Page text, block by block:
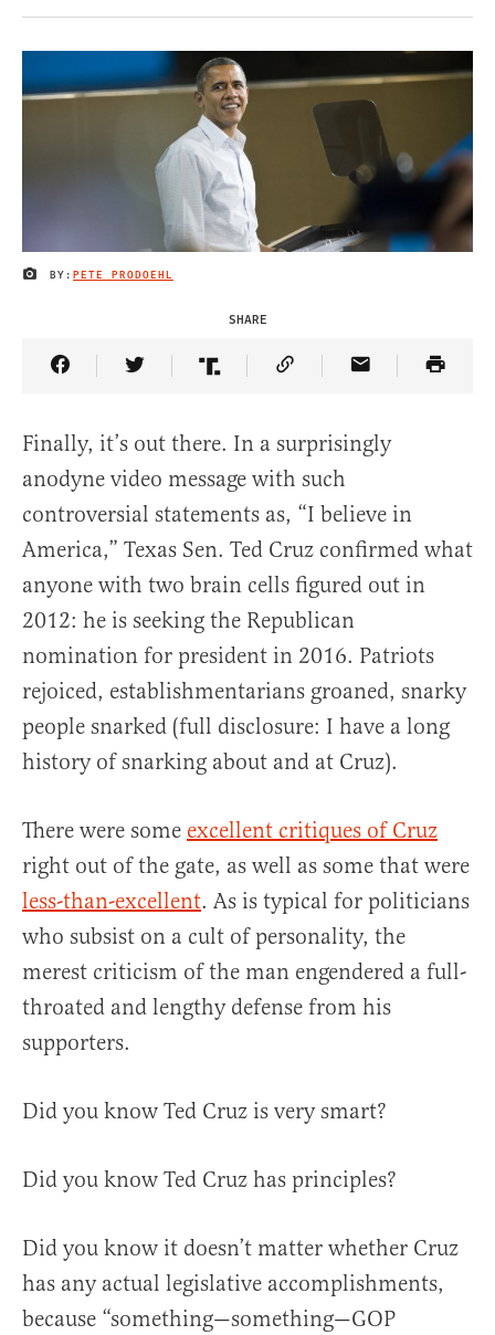
IMAGE CREDIT
BY: PETE PRODOEHL
SHARE
Share Article on Facebook
Share Article on Twitter
Share Article on Truth Social
Copy Article Link
Share Article
Finally, it’s out there. In a surprisingly
anodyne video message with such
controversial statements as, “I believe in
America,” Texas Sen. Ted Cruz confirmed what
anyone with two brain cells figured out in
2012: he is seeking the Republican
nomination for president in 2016. Patriots
rejoiced, establishmentarians groaned, snarky
people snarked (full disclosure: I have a long
history of snarking about and at Cruz).
There were some excellent critiques of Cruz
right out of the gate, as well as some that were
less-than-excellent. As is typical for politicians
who subsist on a cult of personality, the
merest criticism of the man engendered a full-
throated and lengthy defense from his
supporters.
Did you know Ted Cruz is very smart?
Did you know Ted Cruz has principles?
Did you know it doesn’t matter whether Cruz
has any actual legislative accomplishments,
because “something—something—GOP